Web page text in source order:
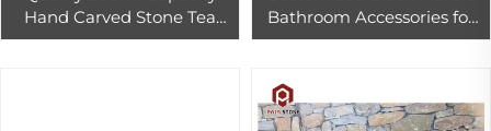
Hand Carved Stone Tea
Tray Set Classic Chinese
Bathroom Accessories for
Hotel Design High-End and